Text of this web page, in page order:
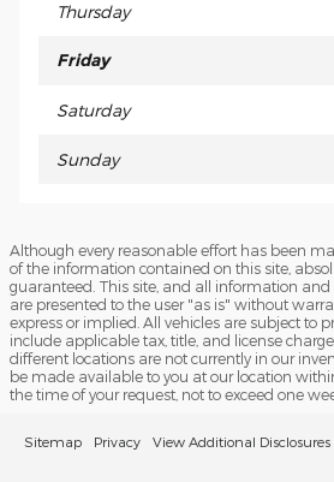
Thursday
Friday
Saturday
Sunday
Although every reasonable effort has been
of the information contained on this site,
guaranteed. This site, and all information
are presented to the user "as is" without
express or implied. All vehicles are subject to
include applicable tax, title, and license
different locations are not currently in our
be made available to you at our location
the time of your request, not to exceed one
Sitemap Privacy View Additional Disclosures